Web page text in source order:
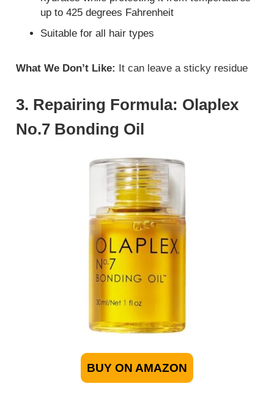
up to 425 degrees Fahrenheit
Suitable for all hair types
What We Don’t Like: It can leave a sticky residue
3. Repairing Formula: Olaplex
No.7 Bonding Oil
BUY ON AMAZON